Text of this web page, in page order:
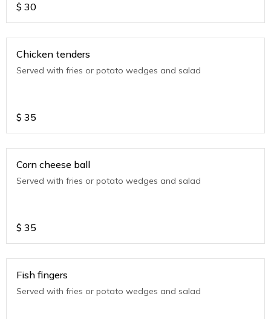
$ 30
Chicken tenders
Served with fries or potato wedges and salad
$ 35
Corn cheese ball
Served with fries or potato wedges and salad
$ 35
Fish fingers
Served with fries or potato wedges and salad